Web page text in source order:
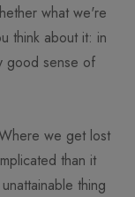
what we're
think about it: in
good sense of
we get lost
than it
thing